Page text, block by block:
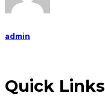
admin
Quick Links